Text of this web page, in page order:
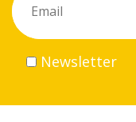
Volunteer
Career
Newsletter